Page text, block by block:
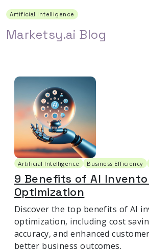
Artificial Intelligence
Marketsy.ai Blog
Artificial Intelligence Business Efficiency
9 Benefits of AI
Optimization
Discover the top benefits of AI
optimization, including cost
accuracy, and enhanced
better business outcomes.